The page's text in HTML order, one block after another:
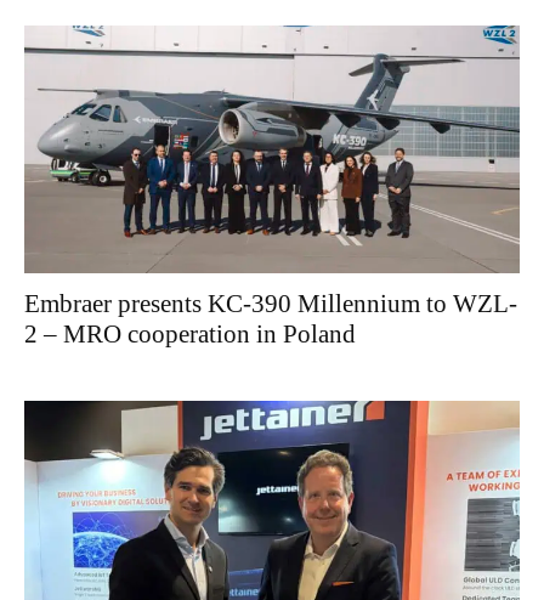
Embraer presents KC-390 Millennium to WZL-
2 – MRO cooperation in Poland